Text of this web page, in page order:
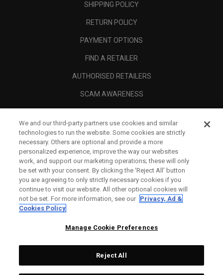
SHIPPING POLICY
RETURN POLICY
PAYMENT OPTIONS
FIND A RETAILER
AUTHORISED RETAILERS
SCAM AWARENESS
CORPORATE
We and our third-party partners use cookies and similar
technologies to run the website. Some cookies are strictly
necessary. Others are optional and provide a more
personalized experience, improve the way our websites
work, and support our marketing operations; these will only
be set with your consent. By clicking the ‘Reject All' button
you are agreeing to only strictly necessary cookies if you
continue to visit our website. All other optional cookies will
not be set. For more information, see our Privacy, Ad &
Cookies Policy
Manage Cookie Preferences
Reject All